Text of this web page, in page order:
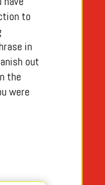
to
in
out
the
were